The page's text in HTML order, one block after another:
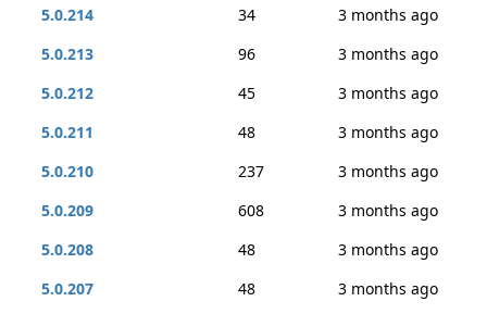
5.0.214 34
3 months ago
5.0.213
96
3 months ago
5.0.212
45
3 months ago
5.0.211
48
3 months ago
5.0.210
237
3 months ago
5.0.209
608
3 months ago
5.0.208
48
3 months ago
5.0.207
48
3 months ago